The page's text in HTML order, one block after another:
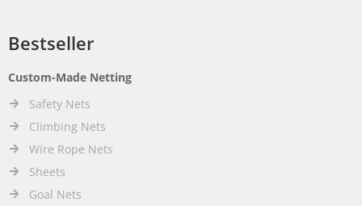
Bestseller
Custom-Made Netting
Safety Nets
Climbing Nets
Wire Rope Nets
Sheets
Goal Nets